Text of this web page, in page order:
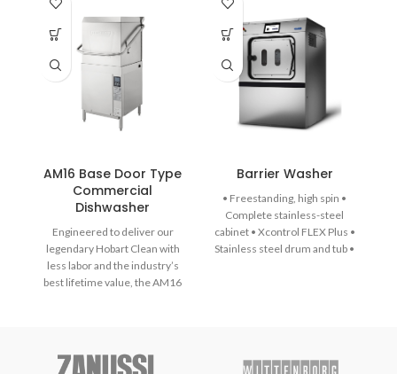
AM16 Base Door Type
Commercial
Dishwasher
Engineered to deliver our
legendary Hobart Clean with
less labor and the industry’s
best lifetime value, the AM16
performance, efficiency, and
Barrier Washer
• Freestanding, high spin •
Complete stainless-steel
cabinet • Xcontrol FLEX Plus •
Stainless steel drum and tub •
soaps connection • External